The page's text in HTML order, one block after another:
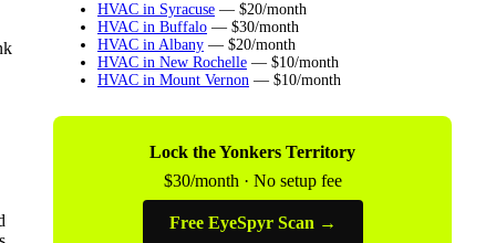
HVAC in Syracuse — $20/month
HVAC in Buffalo — $30/month
HVAC in Albany — $20/month
HVAC in New Rochelle — $10/month
HVAC in Mount Vernon — $10/month
Lock the Yonkers Territory
$30/month · No setup fee
Free EyeSpyr Scan →